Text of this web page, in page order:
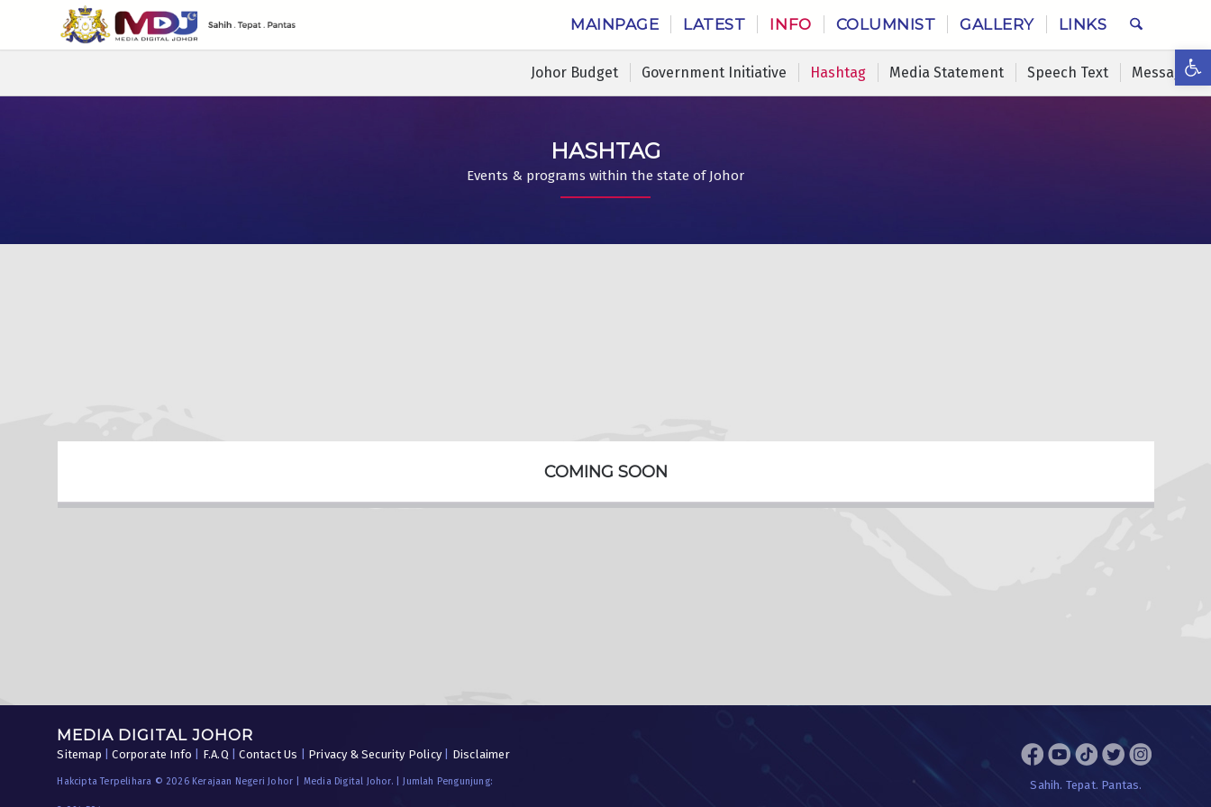
MAINPAGE LATEST INFO COLUMNIST GALLERY LINKS
Johor Budget Government Initiative Hashtag Media Statement Speech Text Message
HASHTAG
Events & programs within the state of Johor
COMING SOON
MEDIA DIGITAL JOHOR
Sitemap |Corporate Info F.A.Q |Contact Us Privacy & Security Policy| Disclaimer
Hakcipta Terpelihara © 2026 Kerajaan Negeri Johor | Media Digital Johor. | Jumlah Pengunjung: Sahih. Tepat. Pantas.